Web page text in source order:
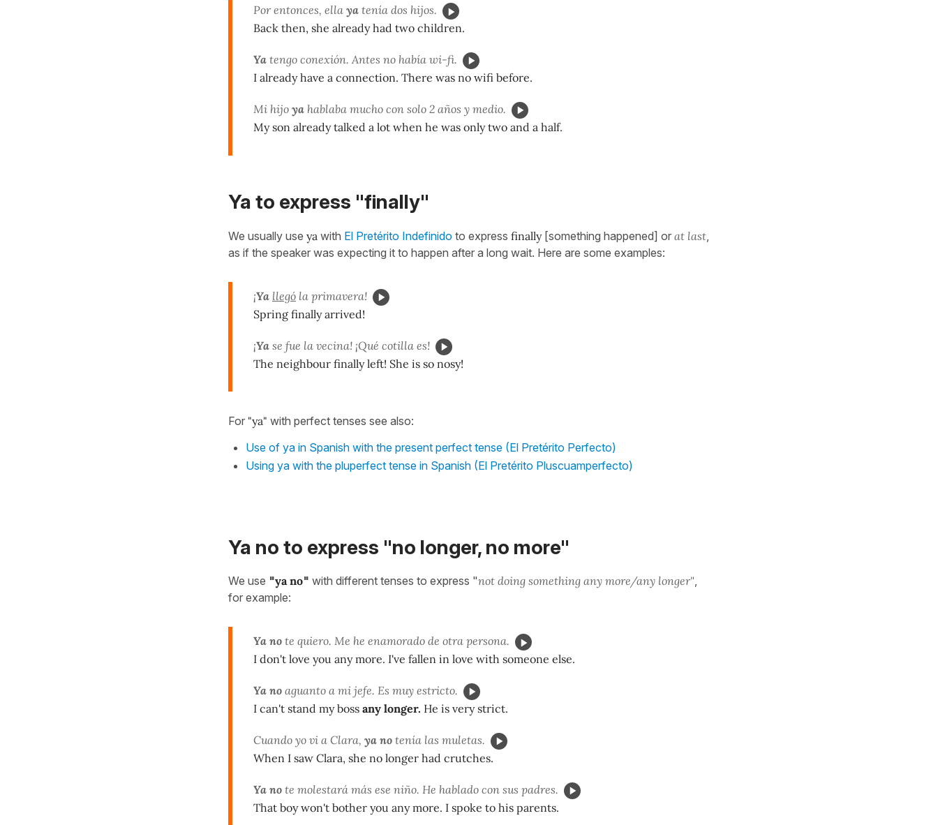
Por entonces, ella ya tenía dos hijos.
Back then, she already had two children.
Ya tengo conexión. Antes no había wi-fi.
I already have a connection. There was no wifi before.
Mi hijo ya hablaba mucho con solo 2 años y medio.
My son already talked a lot when he was only two and a half.
Ya to express "finally"
We usually use ya with El Pretérito Indefinido to express finally [something happened] or at last
as if the speaker was expecting it to happen after a long wait. Here are some examples:
¡Ya llegó la primavera!
Spring finally arrived!
¡Ya se fue la vecina! ¡Qué cotilla es!
The neighbour finally left! She is so nosy!
For "ya" with perfect tenses see also:
Use of ya in Spanish with the present perfect tense (El Pretérito Perfecto)
Using ya with the pluperfect tense in Spanish (El Pretérito Pluscuamperfecto)
Ya no to express "no longer, no more"
We use "ya no" with different tenses to express "not doing something any more/any longer",
for example:
Ya no te quiero. Me he enamorado de otra persona.
I don't love you any more. I've fallen in love with someone else.
Ya no aguanto a mi jefe. Es muy estricto.
I can't stand my boss any longer. He is very strict.
Cuando yo vi a Clara, ya no tenía las muletas.
When I saw Clara, she no longer had crutches.
Ya no te molestará más ese niño. He hablado con sus padres.
That boy won't bother you any more. I spoke to his parents.